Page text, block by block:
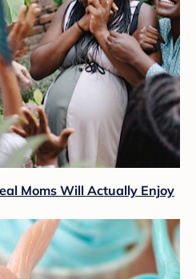
Moms Will Actually Enjoy